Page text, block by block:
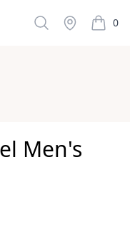
SearchStockist 0
items
Men's